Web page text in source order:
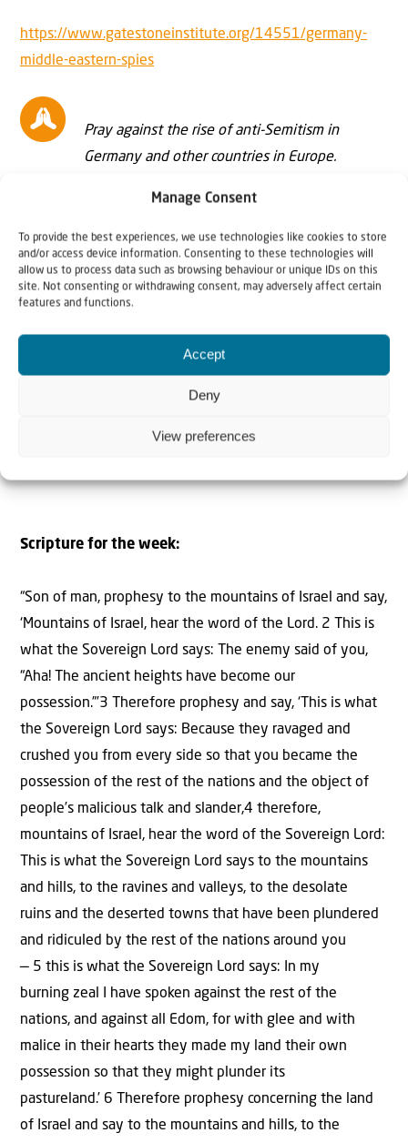
Manage Consent
To provide the best experiences, we use technologies like cookies to store
and/or access device information. Consenting to these technologies will
allow us to process data such as browsing behaviour or unique IDs on this
site. Not consenting or withdrawing consent, may adversely affect certain
features and functions.
Accept
Deny
View preferences
https://www.gatestoneinstitute.org/14551/germany-
middle-eastern-spies
Pray against the rise of anti-Semitism in
Germany and other countries in Europe.
Further reading/viewing:
Interview with Johannes Gerloff, author of
Palestinians
Why Israel? – introduction
Israel & Christians Today
Scripture for the week:
“Son of man, prophesy to the mountains of Israel and say,
‘Mountains of Israel, hear the word of the Lord. 2 This is
what the Sovereign Lord says: The enemy said of you,
“Aha! The ancient heights have become our
possession.”’3 Therefore prophesy and say, ‘This is what
the Sovereign Lord says: Because they ravaged and
crushed you from every side so that you became the
possession of the rest of the nations and the object of
people’s malicious talk and slander,4 therefore,
mountains of Israel, hear the word of the Sovereign Lord:
This is what the Sovereign Lord says to the mountains
and hills, to the ravines and valleys, to the desolate
ruins and the deserted towns that have been plundered
and ridiculed by the rest of the nations around you
— 5 this is what the Sovereign Lord says: In my
burning zeal I have spoken against the rest of the
nations, and against all Edom, for with glee and with
malice in their hearts they made my land their own
possession so that they might plunder its
pastureland.’ 6 Therefore prophesy concerning the land
of Israel and say to the mountains and hills, to the